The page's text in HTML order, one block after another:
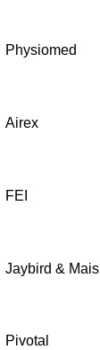
Physiomed
Airex
FEI
Jaybird & Mais
Pivotal